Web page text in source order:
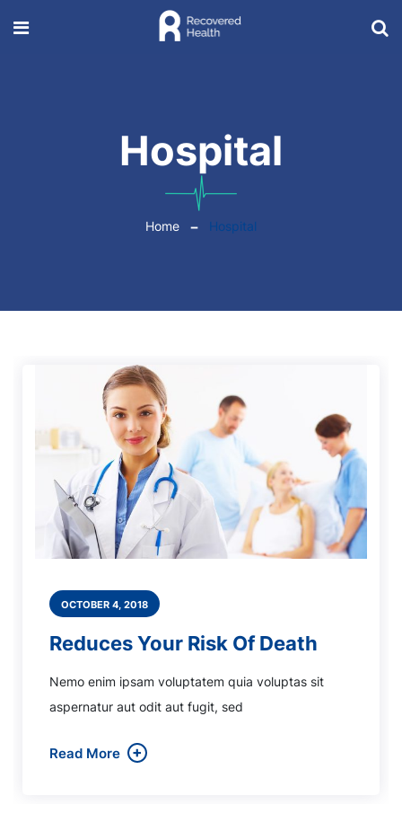
Hospital
Home Hospital
OCTOBER 4, 2018
Reduces Your Risk Of Death
Nemo enim ipsam voluptatem quia voluptas sit
aspernatur aut odit aut fugit, sed
Read More